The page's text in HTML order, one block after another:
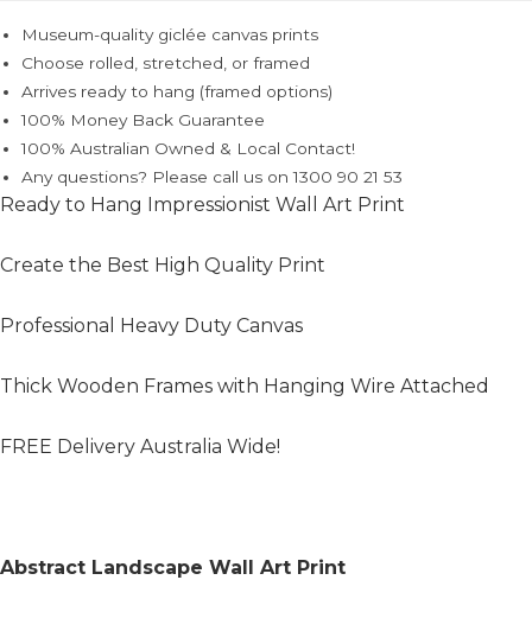
Museum-quality giclée canvas prints
Choose rolled, stretched, or framed
Arrives ready to hang (framed options)
100% Money Back Guarantee
100% Australian Owned & Local Contact!
Any questions? Please call us on 1300 90 21 53
Ready to Hang Impressionist Wall Art Print
Create the Best High Quality Print
Professional Heavy Duty Canvas
Thick Wooden Frames with Hanging Wire Attached
FREE Delivery Australia Wide!
Abstract Landscape Wall Art Print